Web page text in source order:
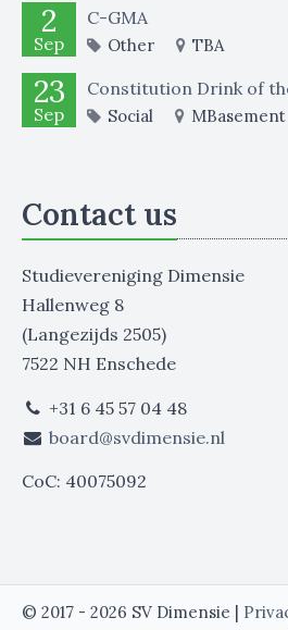
2
Sep
C-GMA
Other TBA
23
Sep
Constitution Drink of
Social MBasement
Contact us
Studievereniging Dimensie
Hallenweg 8
(Langezijds 2505)
7522 NH Enschede
+31 6 45 57 04 48
board@svdimensie.nl
CoC: 40075092
© 2017 - 2026 SV Dimensie |